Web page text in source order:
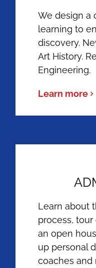
We design a
learning to
discovery.
Art History.
Engineering.
Learn more
Learn about
process,
an open
up personal
coaches and